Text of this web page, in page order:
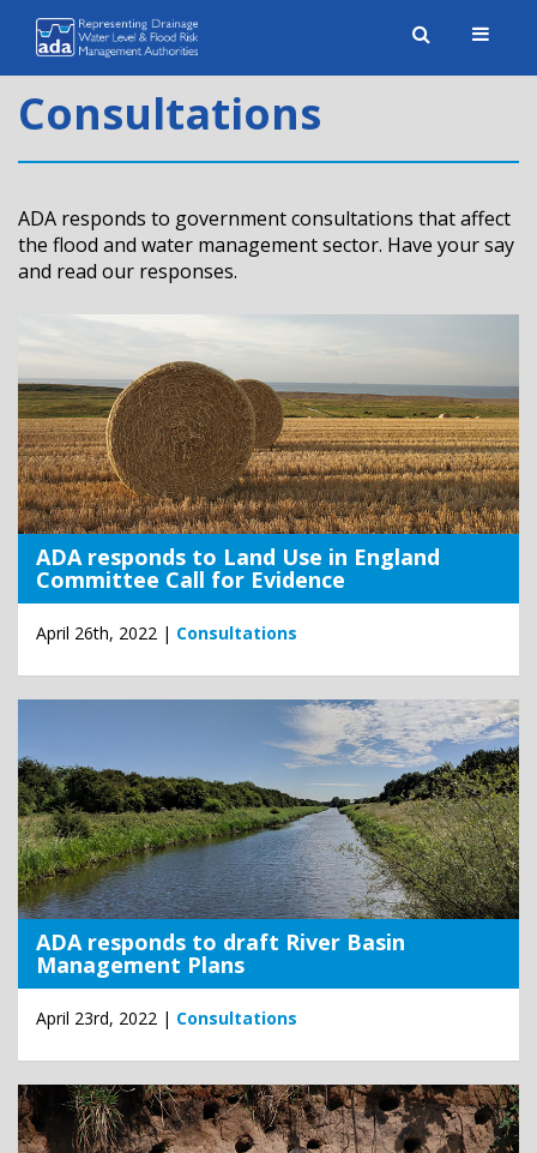
Toggle
Consultations
ADA responds to government consultations that affect
the flood and water management sector. Have your say
and read our responses.
ADA responds to Land Use in England
Committee Call for Evidence
April 26th, 2022 | Consultations
ADA responds to draft River Basin
Management Plans
April 23rd, 2022 | Consultations